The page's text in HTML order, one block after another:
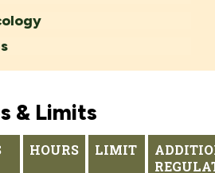
& Limits
HOURS LIMIT